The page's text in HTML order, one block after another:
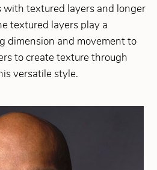
textured layers and longer
textured layers play a
dimension and movement to
to create texture through
versatile style.